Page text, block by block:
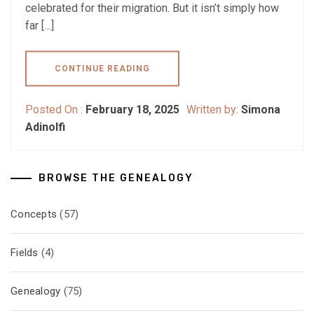
celebrated for their migration. But it isn’t simply how
far […]
CONTINUE READING
Posted On : February 18, 2025 Written by: Simona
Adinolfi
BROWSE THE GENEALOGY
Concepts (57)
Fields (4)
Genealogy (75)